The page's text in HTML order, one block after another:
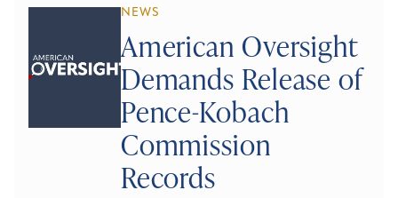
NEWS
American Oversight
Demands Release of
Pence-Kobach
Commission
Records